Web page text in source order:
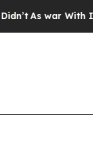
As war With Iran